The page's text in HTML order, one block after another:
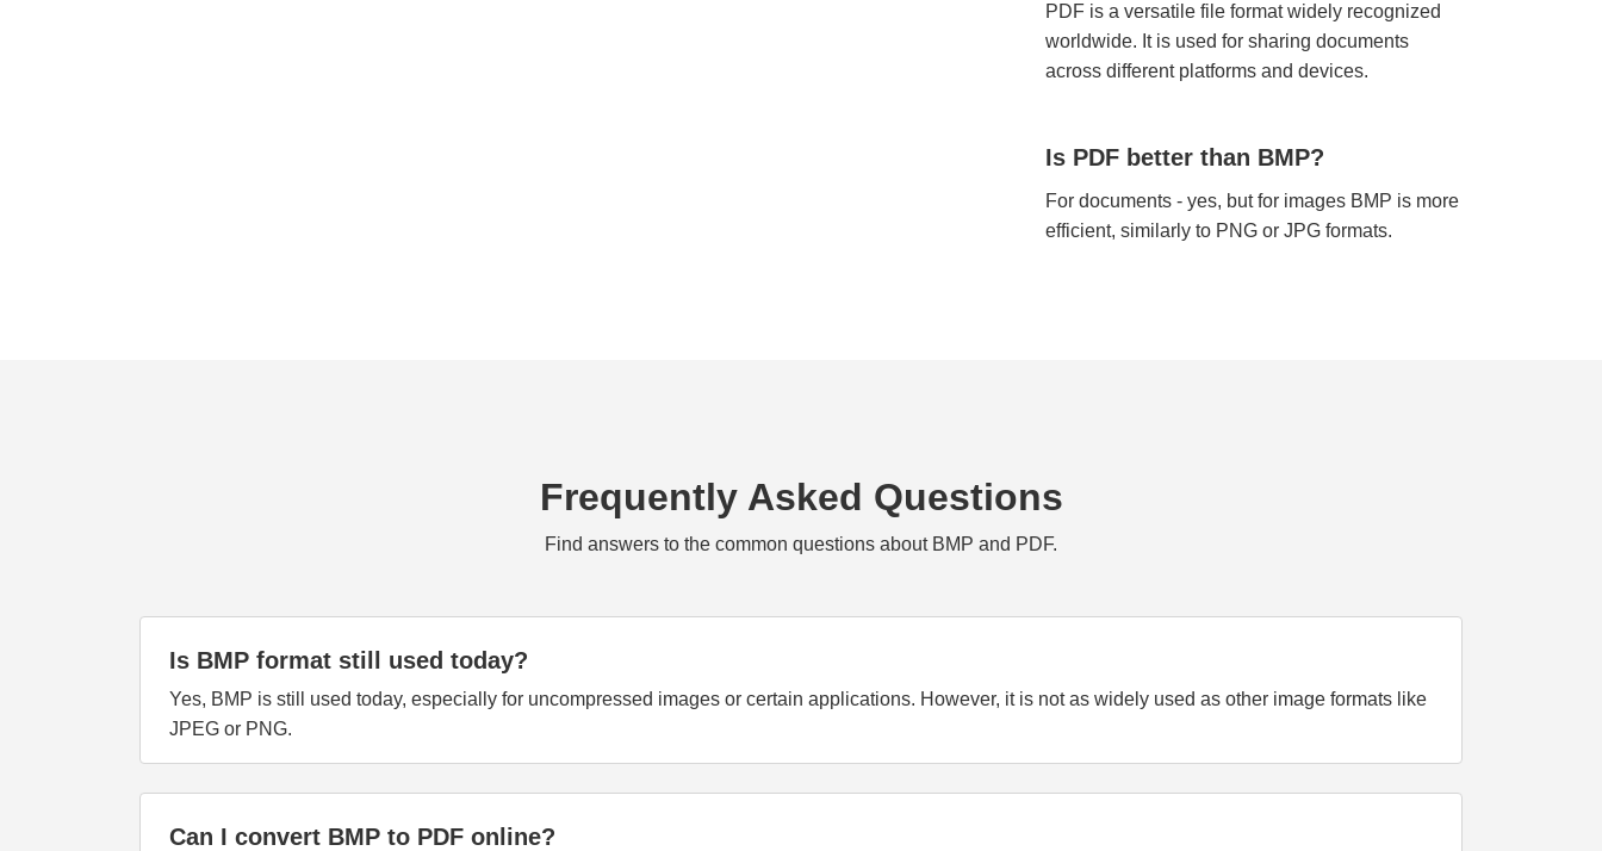
PDF is a versatile file format widely recognized
worldwide. It is used for sharing documents
across different platforms and devices.
Is PDF better than BMP?
For documents - yes, but for images BMP is more
efficient, similarly to PNG or JPG formats.
Frequently Asked Questions
Find answers to the common questions about BMP and PDF.
Is BMP format still used today?
Yes, BMP is still used today, especially for uncompressed images or certain applications. However, it is not as widely used as other image formats like
JPEG or PNG.
Can I convert BMP to PDF online?